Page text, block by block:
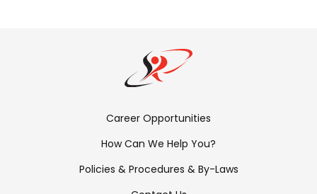
Footer
Menu:
Links
Career Opportunities
How Can We Help You?
Policies & Procedures & By-Laws